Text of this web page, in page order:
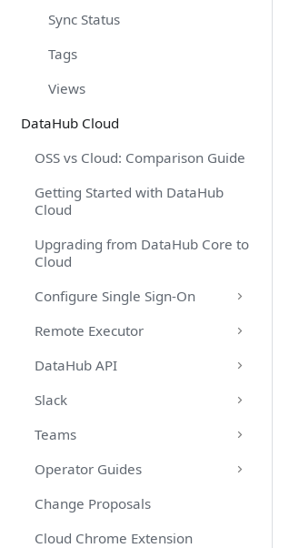
Sync Status
Tags
Views
DataHub Cloud
OSS vs Cloud: Comparison Guide
Getting Started with DataHub
Cloud
Upgrading from DataHub Core to
Cloud
Configure Single Sign-On
Remote Executor
DataHub API
Slack
Teams
Operator Guides
Change Proposals
Cloud Chrome Extension